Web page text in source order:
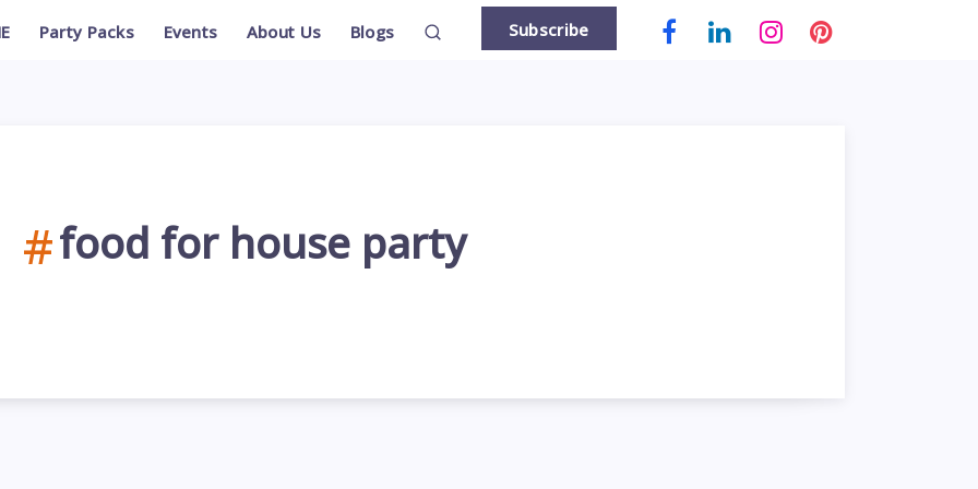
Party Packs Events About Us Blogs Subscribe
food for house party